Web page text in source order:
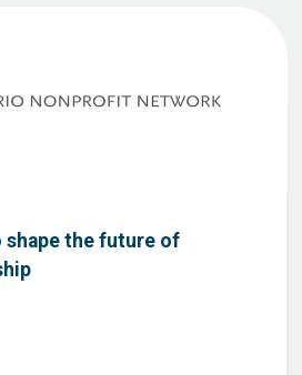
the future of